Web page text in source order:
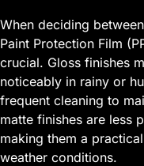
When deciding
Paint Protection Film
crucial. Gloss finishes
noticeably in rainy or
frequent cleaning to
matte finishes are less
making them a
weather conditions.